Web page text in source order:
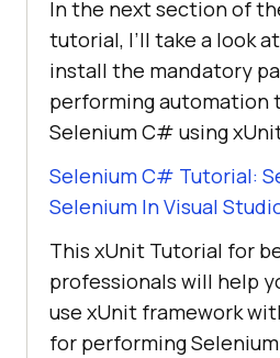
In the next section of
tutorial, I’ll take a look
install the mandatory
performing automation
Selenium C# using
Selenium C# Tutorial:
Selenium In Visual
This xUnit Tutorial for
professionals will help
use xUnit framework
for performing